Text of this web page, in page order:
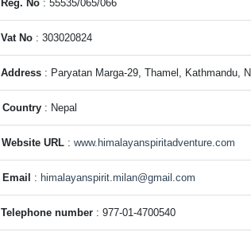
Reg. No : 55535/065/066
Vat No : 303020824
Address : Paryatan Marga-29, Thamel, Kathmandu,
Country : Nepal
Website URL : www.himalayanspiritadventure.com
Email : himalayanspirit.milan@gmail.com
Telephone number : 977-01-4700540